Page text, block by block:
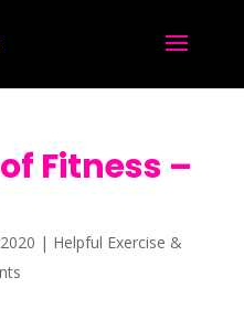
Fitness –
| Helpful Exercise &